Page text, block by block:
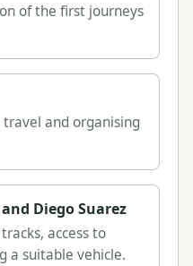
of the first journeys
travel and organising
Diego Suarez
access to
a suitable vehicle.